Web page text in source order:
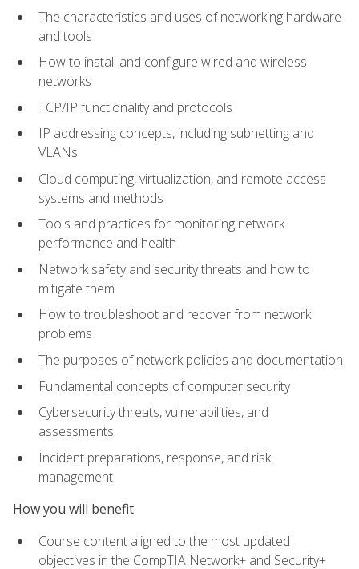
The characteristics and uses of networking hardware
and tools
How to install and configure wired and wireless
networks
TCP/IP functionality and protocols
IP addressing concepts, including subnetting and
VLANs
Cloud computing, virtualization, and remote access
systems and methods
Tools and practices for monitoring network
performance and health
Network safety and security threats and how to
mitigate them
How to troubleshoot and recover from network
problems
The purposes of network policies and documentation
Fundamental concepts of computer security
Cybersecurity threats, vulnerabilities, and
assessments
Incident preparations, response, and risk
management
How you will benefit
Course content aligned to the most updated
objectives in the CompTIA Network+ and Security+